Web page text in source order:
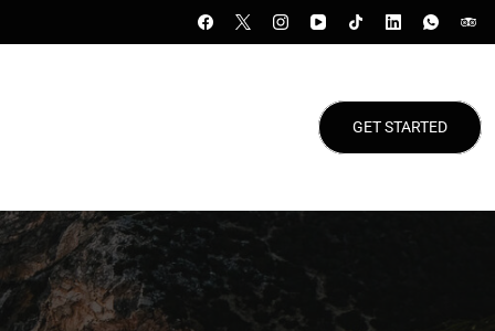
GET STARTED